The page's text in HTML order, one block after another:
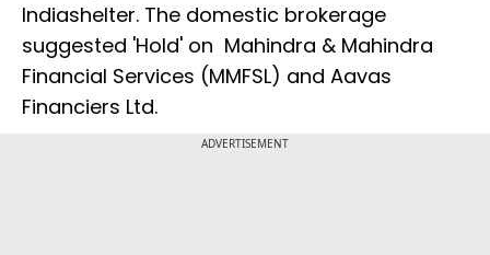
Indiashelter. The domestic brokerage
suggested 'Hold' on Mahindra & Mahindra
Financial Services (MMFSL) and Aavas
Financiers Ltd.
ADVERTISEMENT